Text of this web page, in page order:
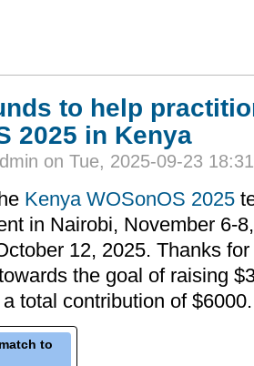
to help
2025 in Kenya
on Tue, 2025-09-23 18:31
Kenya WOSonOS 2025
in Nairobi, November 6-
12, 2025. Thanks
the goal of raising
total contribution of
to